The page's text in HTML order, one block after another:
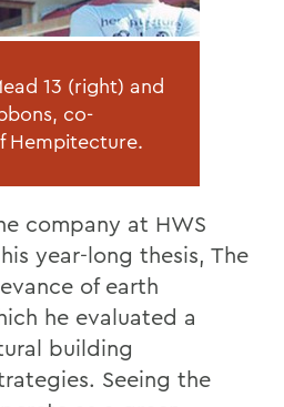
13 (right) and
co-
Hempitecture.
company at HWS
year-long thesis, The
of earth
he evaluated a
building
Seeing the